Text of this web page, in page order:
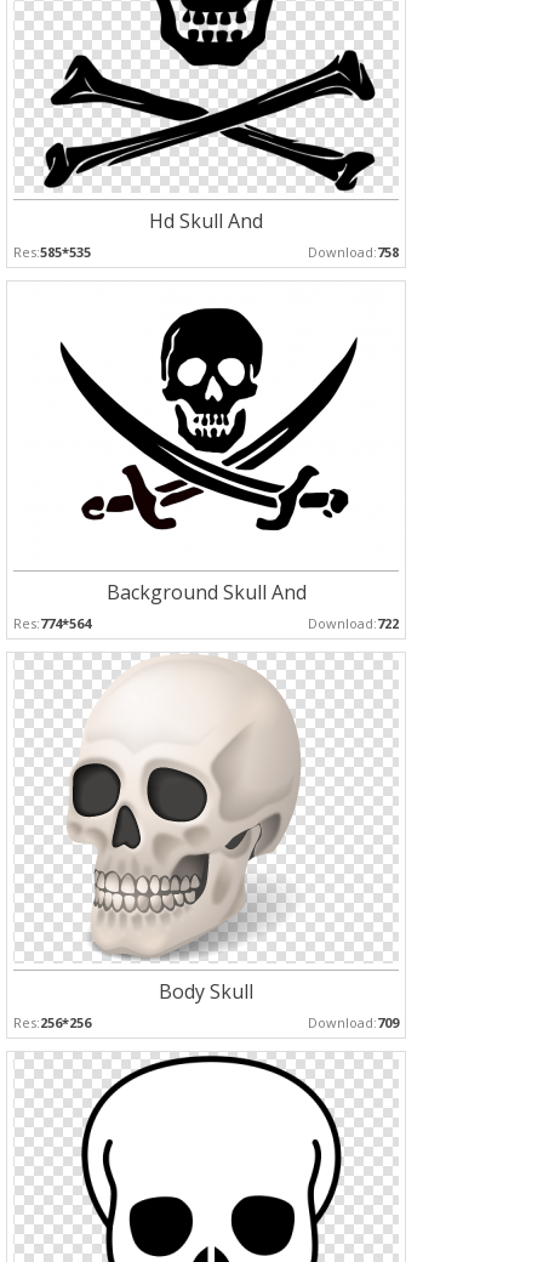
Hd Skull And
Res:585*535 Download:758
Background Skull And
Res:774*564 Download:722
Body Skull
Res:256*256 Download:709